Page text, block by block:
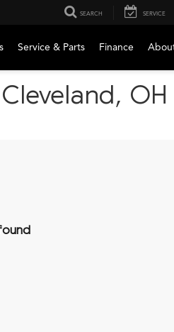
SEARCH SERVICE
Service & Parts Finance
OH